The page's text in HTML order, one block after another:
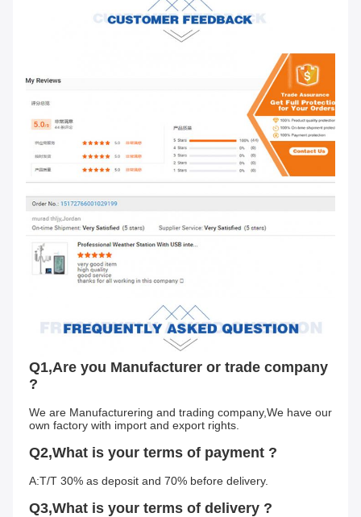
Q1,Are you Manufacturer or trade company
?
We are Manufacturering and trading company,We have our
own factory with import and export rights.
Q2,What is your terms of payment ?
A:T/T 30% as deposit and 70% before delivery.
Q3,What is your terms of delivery ?